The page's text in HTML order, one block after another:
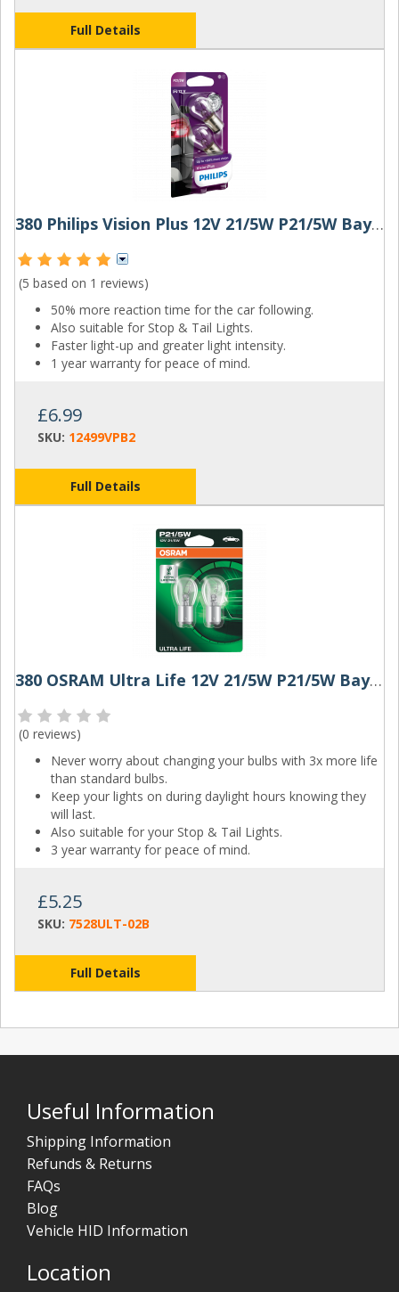
Full Details
380 Philips Vision Plus 12V 21/5W P21/5W Bayonet Bulbs (Pair)
(5 based on 1 reviews)
50% more reaction time for the car following.
Also suitable for Stop & Tail Lights.
Faster light-up and greater light intensity.
1 year warranty for peace of mind.
£6.99
SKU: 12499VPB2
Full Details
380 OSRAM Ultra Life 12V 21/5W P21/5W Bayonet Bulbs (Pair)
(0 reviews)
Never worry about changing your bulbs with 3x more life
than standard bulbs.
Keep your lights on during daylight hours knowing they
will last.
Also suitable for your Stop & Tail Lights.
3 year warranty for peace of mind.
£5.25
SKU: 7528ULT-02B
Full Details
Useful Information
Shipping Information
Refunds & Returns
FAQs
Blog
Vehicle HID Information
Location